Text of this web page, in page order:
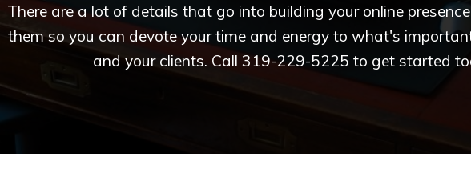
There are a lot of details that go into building your online
them so you can devote your time and energy to what's
and your clients. Call 319-229-5225 to get started